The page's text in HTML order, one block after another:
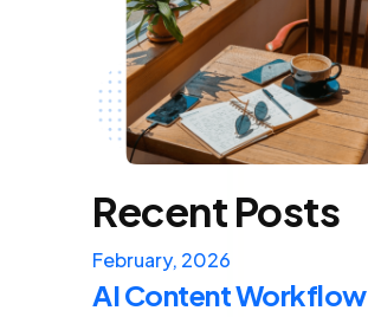
Recent Posts
February, 2026
AI Content Workflow